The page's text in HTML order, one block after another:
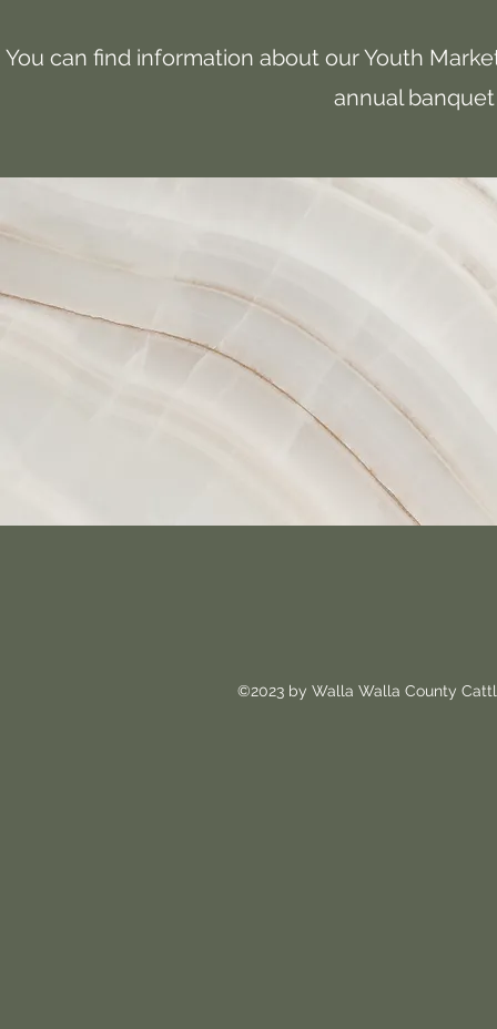
You can find information about our Youth
annual
©2023 by Walla Walla County